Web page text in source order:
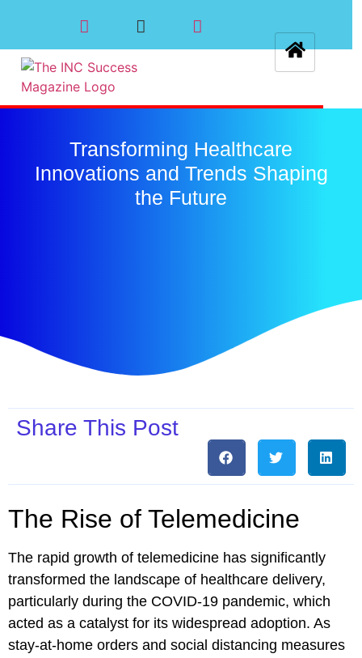
Transforming Healthcare
Innovations and Trends Shaping
the Future
Share This Post
The Rise of Telemedicine
The rapid growth of telemedicine has significantly
transformed the landscape of healthcare delivery,
particularly during the COVID-19 pandemic, which
acted as a catalyst for its widespread adoption. As
stay-at-home orders and social distancing measures